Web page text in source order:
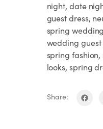
night, date
guest dress,
spring
wedding
spring
looks, spring
Share: